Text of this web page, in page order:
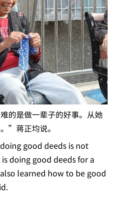
的是做一辈子的好事。从她
”蒋正均说。
good deeds is not
doing good deeds for a
learned how to be good